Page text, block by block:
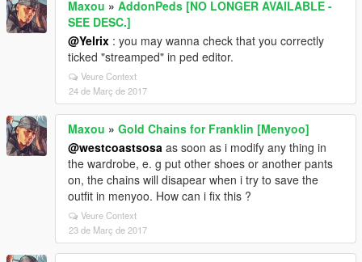
Maxou » AddonPeds [NO LONGER AVAILABLE -
SEE DESC.]
@Yelrix : you may wanna check that you correctly
ticked "streamped" in ped editor.
Veure Context
24 de Març de 2017
Maxou » Gold Chains for Franklin [Menyoo]
@westcoastsosa as soon as i modify any thing in
the wardrobe, e. g put other shoes or another pants
on, the chains will disapear when i try to save the
outfit in menyoo. How can i fix this ?
Veure Context
23 de Març de 2017